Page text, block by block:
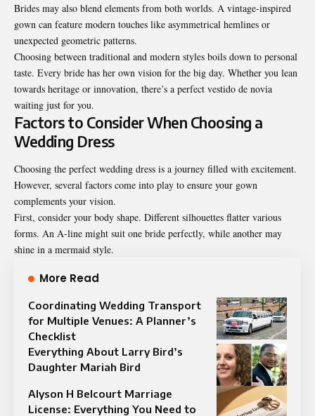
Brides may also blend elements from both worlds. A vintage-inspired
gown can feature modern touches like asymmetrical hemlines or
unexpected geometric patterns.
Choosing between traditional and modern styles boils down to personal
taste. Every bride has her own vision for the big day. Whether you lean
towards heritage or innovation, there’s a perfect vestido de novia
waiting just for you.
Factors to Consider When Choosing a
Wedding Dress
Choosing the perfect wedding dress is a journey filled with excitement.
However, several factors come into play to ensure your gown
complements your vision.
First, consider your body shape. Different silhouettes flatter various
forms. An A-line might suit one bride perfectly, while another may
shine in a mermaid style.
More Read
Coordinating Wedding Transport
for Multiple Venues: A Planner’s
Checklist
Everything About Larry Bird’s
Daughter Mariah Bird
Alyson H Belcourt Marriage
License: Everything You Need to